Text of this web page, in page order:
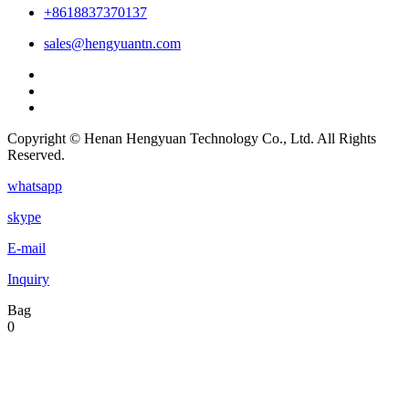
+8618837370137
sales@hengyuantn.com
Copyright © Henan Hengyuan Technology Co., Ltd. All Rights
Reserved.
whatsapp
skype
E-mail
Inquiry
Bag
0